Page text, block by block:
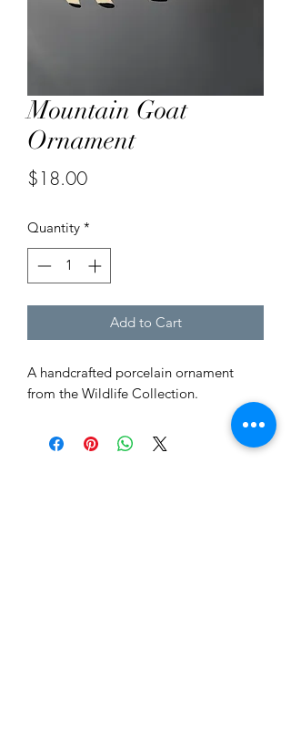
Mountain Goat
Ornament
$18.00Price
Quantity *
Add to Cart
A handcrafted porcelain ornament
from the Wildlife Collection.